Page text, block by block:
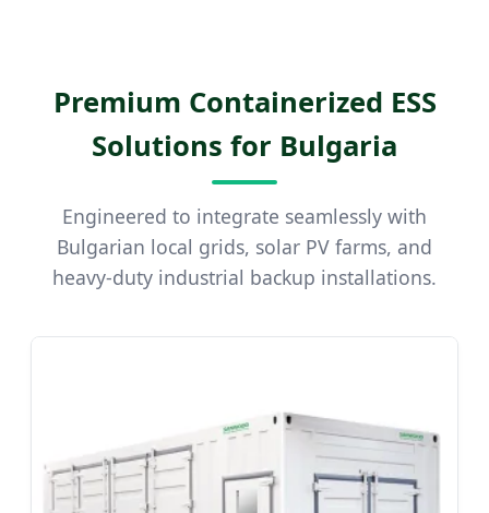
Premium Containerized ESS
Solutions for Bulgaria
Engineered to integrate seamlessly with
Bulgarian local grids, solar PV farms, and
heavy-duty industrial backup installations.